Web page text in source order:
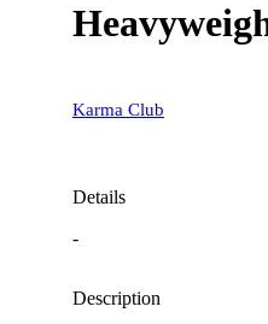
Karma Club
Details
-
Description